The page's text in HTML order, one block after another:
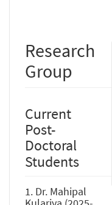
Research
Group
Current
Post-
Doctoral
Students
1. Dr. Mahipal